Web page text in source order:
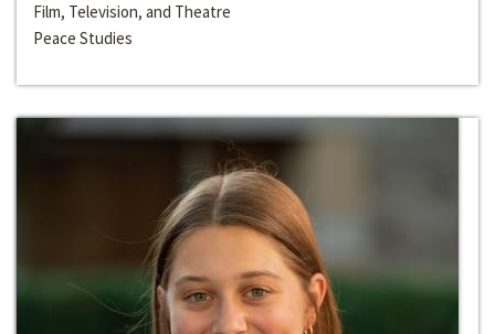
Film, Television, and Theatre
Peace Studies